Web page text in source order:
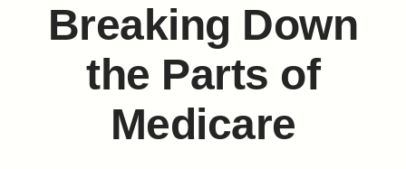
Breaking Down
the Parts of
Medicare